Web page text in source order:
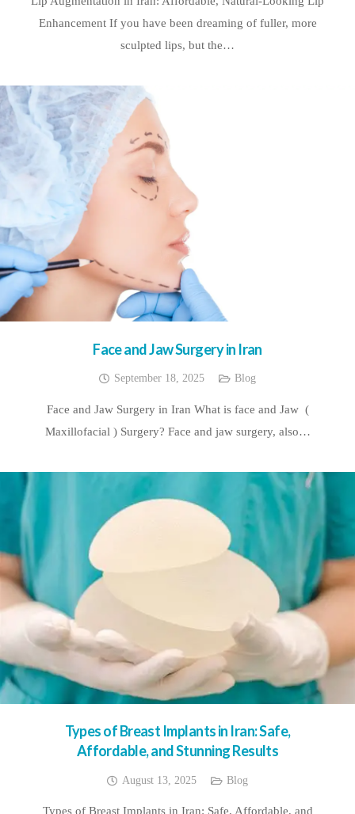
Enhancement If you have been dreaming of fuller, more
sculpted lips, but the…
Face and Jaw Surgery in Iran
September 18, 2025 Blog
Face and Jaw Surgery in Iran What is face and Jaw (
Maxillofacial ) Surgery? Face and jaw surgery, also…
Types of Breast Implants in Iran: Safe,
Affordable, and Stunning Results
August 13, 2025 Blog
Types of Breast Implants in Iran: Safe, Affordable, and